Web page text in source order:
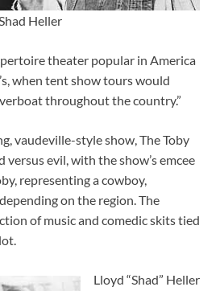
Heller
theater popular in America
when tent show tours would
throughout the country.”
vaudeville-style show, The Toby
versus evil, with the show’s emcee
representing a cowboy,
on the region. The
of music and comedic skits tied
Lloyd “Shad” Heller